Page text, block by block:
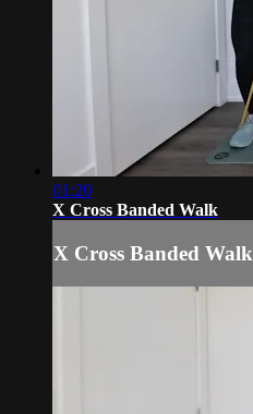
01:20
X Cross Banded Walk
X Cross Banded Walk